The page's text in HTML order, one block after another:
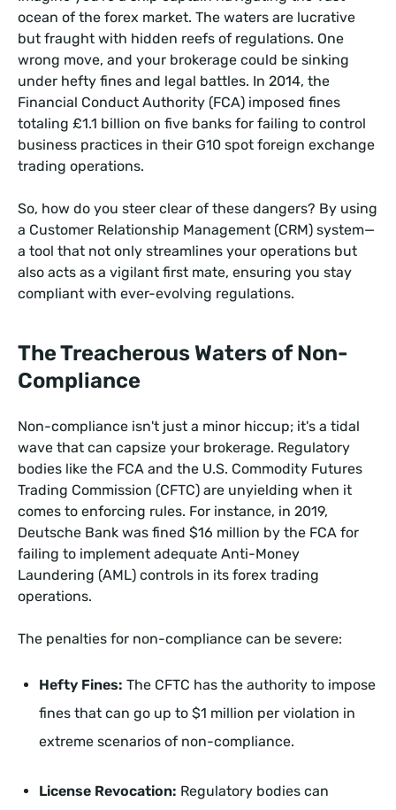
ocean of the forex market. The waters are lucrative
but fraught with hidden reefs of regulations. One
wrong move, and your brokerage could be sinking
under hefty fines and legal battles. In 2014, the
Financial Conduct Authority (FCA) imposed fines
totaling £1.1 billion on five banks for failing to control
business practices in their G10 spot foreign exchange
trading operations.
So, how do you steer clear of these dangers? By using
a Customer Relationship Management (CRM) system—
a tool that not only streamlines your operations but
also acts as a vigilant first mate, ensuring you stay
compliant with ever-evolving regulations.
The Treacherous Waters of Non-
Compliance
Non-compliance isn't just a minor hiccup; it's a tidal
wave that can capsize your brokerage. Regulatory
bodies like the FCA and the U.S. Commodity Futures
Trading Commission (CFTC) are unyielding when it
comes to enforcing rules. For instance, in 2019,
Deutsche Bank was fined $16 million by the FCA for
failing to implement adequate Anti-Money
Laundering (AML) controls in its forex trading
operations.
The penalties for non-compliance can be severe:
Hefty Fines: The CFTC has the authority to impose
fines that can go up to $1 million per violation in
extreme scenarios of non-compliance.
License Revocation: Regulatory bodies can